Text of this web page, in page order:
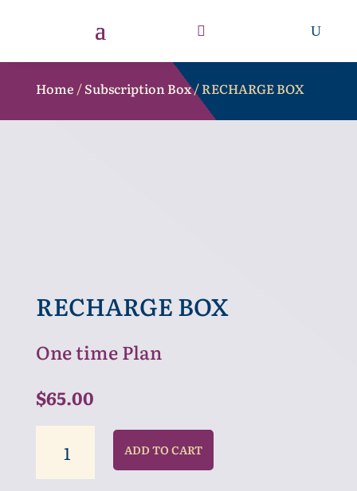
Home /Subscription Box/ RECHARGE BOX
RECHARGE BOX
One time Plan
$65.00
RECHARGE
BOX
quantity
ADD TO CART